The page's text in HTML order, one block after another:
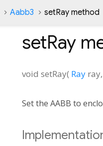
Aabb3 setRay method
setRay
void setRay( Ray ray,
Set the AABB to